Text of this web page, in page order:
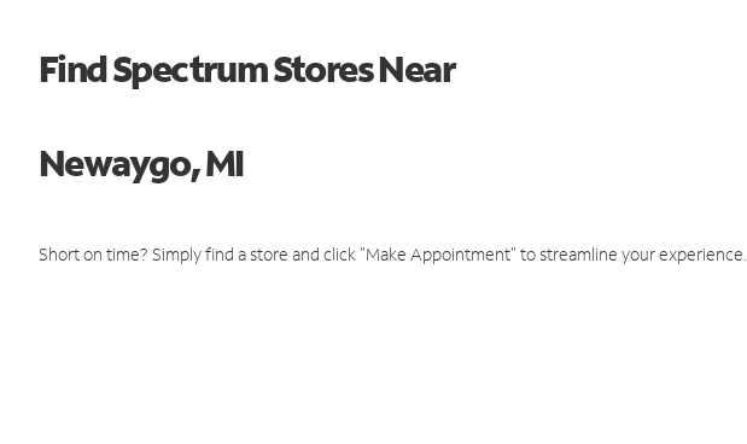
Find Spectrum Stores Near
Newaygo, MI
Short on time? Simply find a store and click "Make Appointment" to streamline your experience.